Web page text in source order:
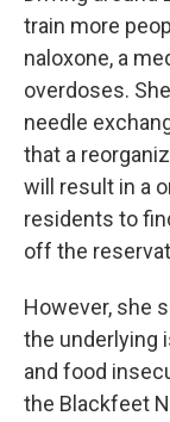
train more
naloxone, a
overdoses.
needle
that a
will result in a
residents to
off the
However, she
the underlying
and food
the Blackfeet